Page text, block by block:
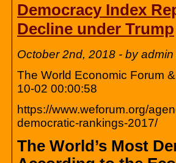
Democracy Index
Decline under Trump
October 2nd, 2018 - by admin
The World Economic Forum
10-02 00:00:58
https://www.weforum.org/
democratic-rankings-2017/
The World’s Most